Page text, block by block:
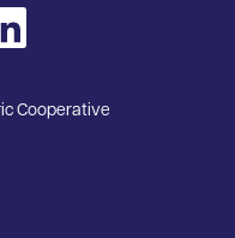
Cooperative